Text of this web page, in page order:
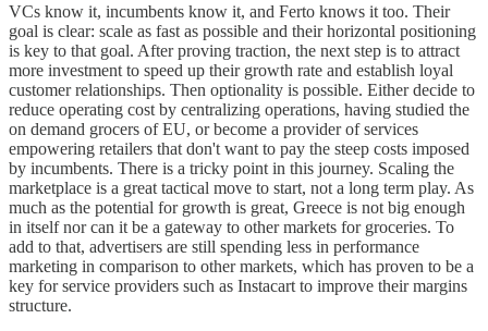
VCs know it, incumbents know it, and Ferto knows it too. Their
goal is clear: scale as fast as possible and their horizontal positioning
is key to that goal. After proving traction, the next step is to attract
more investment to speed up their growth rate and establish loyal
customer relationships. Then optionality is possible. Either decide to
reduce operating cost by centralizing operations, having studied the
on demand grocers of EU, or become a provider of services
empowering retailers that don't want to pay the steep costs imposed
by incumbents. There is a tricky point in this journey. Scaling the
marketplace is a great tactical move to start, not a long term play. As
much as the potential for growth is great, Greece is not big enough
in itself nor can it be a gateway to other markets for groceries. To
add to that, advertisers are still spending less in performance
marketing in comparison to other markets, which has proven to be a
key for service providers such as Instacart to improve their margins
structure.